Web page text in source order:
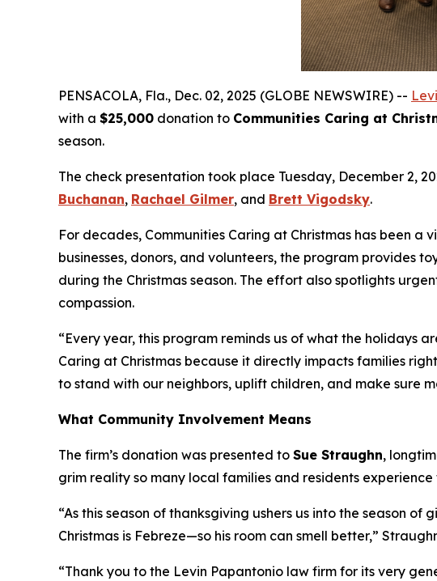
PENSACOLA, Fla., Dec. 02, 2025 (GLOBE NEWSWIRE) --
with a $25,000 donation to Communities Caring at
season.
The check presentation took place Tuesday, December 2,
Buchanan, Rachael Gilmer, and Brett Vigodsky.
For decades, Communities Caring at Christmas has been
businesses, donors, and volunteers, the program provides
during the Christmas season. The effort also spotlights
compassion.
“Every year, this program reminds us of what the holidays
Caring at Christmas because it directly impacts families
to stand with our neighbors, uplift children, and make sure
What Community Involvement Means
The firm’s donation was presented to Sue Straughn,
grim reality so many local families and residents
“As this season of thanksgiving ushers us into the season
Christmas is Febreze—so his room can smell better,”
“Thank you to the Levin Papantonio law firm for its very